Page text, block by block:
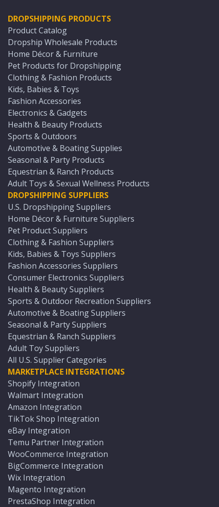
DROPSHIPPING PRODUCTS
Product Catalog
Dropship Wholesale Products
Home Décor & Furniture
Pet Products for Dropshipping
Clothing & Fashion Products
Kids, Babies & Toys
Fashion Accessories
Electronics & Gadgets
Health & Beauty Products
Sports & Outdoors
Automotive & Boating Supplies
Seasonal & Party Products
Equestrian & Ranch Products
Adult Toys & Sexual Wellness Products
DROPSHIPPING SUPPLIERS
U.S. Dropshipping Suppliers
Home Décor & Furniture Suppliers
Pet Product Suppliers
Clothing & Fashion Suppliers
Kids, Babies & Toys Suppliers
Fashion Accessories Suppliers
Consumer Electronics Suppliers
Health & Beauty Suppliers
Sports & Outdoor Recreation Suppliers
Automotive & Boating Suppliers
Seasonal & Party Suppliers
Equestrian & Ranch Suppliers
Adult Toy Suppliers
All U.S. Supplier Categories
MARKETPLACE INTEGRATIONS
Shopify Integration
Walmart Integration
Amazon Integration
TikTok Shop Integration
eBay Integration
Temu Partner Integration
WooCommerce Integration
BigCommerce Integration
Wix Integration
Magento Integration
PrestaShop Integration